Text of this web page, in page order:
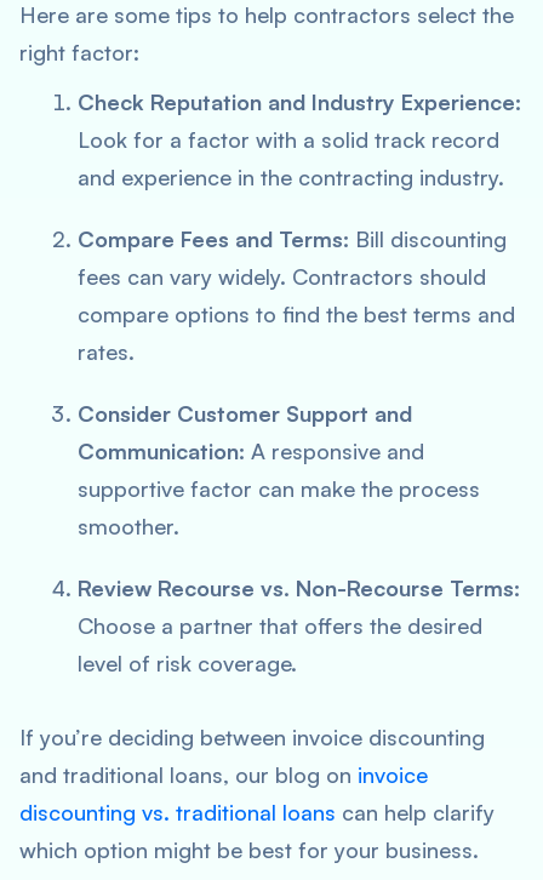
Here are some tips to help contractors select the
right factor:
Check Reputation and Industry Experience:
Look for a factor with a solid track record
and experience in the contracting industry.
Compare Fees and Terms: Bill discounting
fees can vary widely. Contractors should
compare options to find the best terms and
rates.
Consider Customer Support and
Communication: A responsive and
supportive factor can make the process
smoother.
Review Recourse vs. Non-Recourse Terms:
Choose a partner that offers the desired
level of risk coverage.
If you’re deciding between invoice discounting
and traditional loans, our blog on invoice
discounting vs. traditional loans can help clarify
which option might be best for your business.